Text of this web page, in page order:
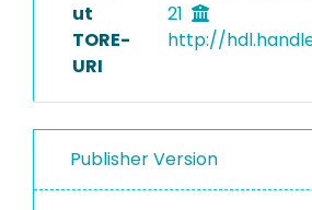
ut
21
TORE-
URI
http://
Publisher Version